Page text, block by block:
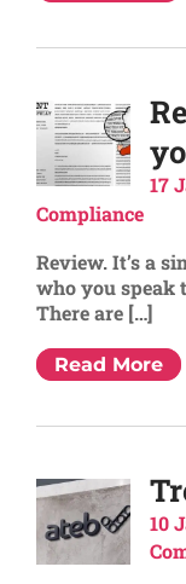
17
Compliance
Review. It’s a
who you speak
There are […]
Read More
10